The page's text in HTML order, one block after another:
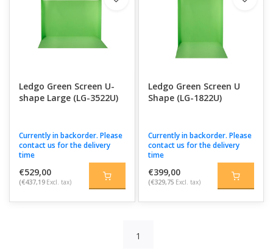
Ledgo Green Screen U-
shape Large (LG-3522U)
Currently in backorder. Please
contact us for the delivery
time
€529,00
(€437,19 Excl. tax)
Ledgo Green Screen U
Shape (LG-1822U)
Currently in backorder. Please
contact us for the delivery
time
€399,00
(€329,75 Excl. tax)
1